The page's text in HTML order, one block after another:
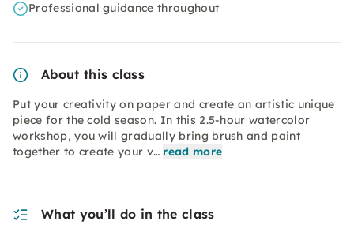
Professional guidance throughout
About this class
Put your creativity on paper and create an artistic unique
piece for the cold season. In this 2.5-hour watercolor
workshop, you will gradually bring brush and paint
together to create your v… read more
What you’ll do in the class